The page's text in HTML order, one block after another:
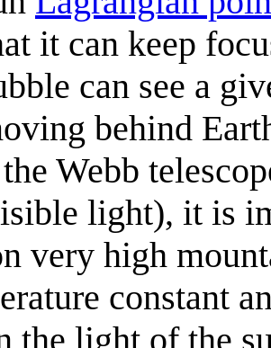
it can keep
can see a
behind
Webb
light), it is
very high
constant
the light of the